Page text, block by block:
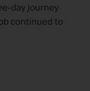
day journey
continued to